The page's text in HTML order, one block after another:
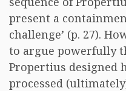
present a
challenge’ (p. 27).
to argue powerfully
Propertius designed
processed